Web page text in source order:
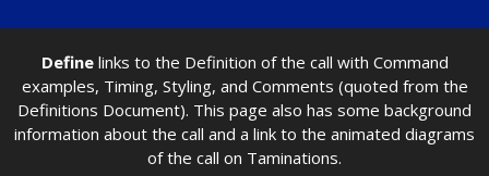
Definelinks to the Definition of the call with Command
examples, Timing, Styling, and Comments (quoted from the
Definitions Document). This page also has some background
information about the call and a link to the animated diagrams
of the call on Taminations.